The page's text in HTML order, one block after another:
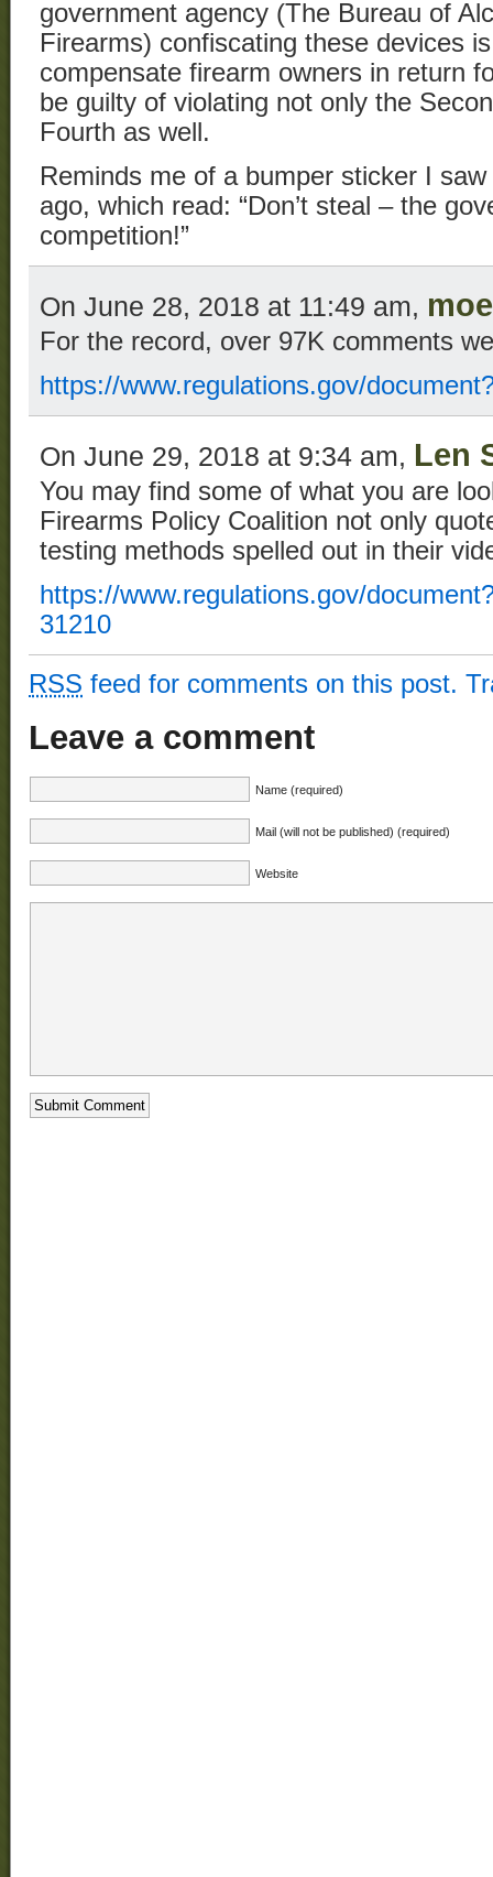
government agency (The Bureau of
Firearms) confiscating these devices
compensate firearm owners in return
be guilty of violating not only the
Fourth as well.
Reminds me of a bumper sticker I
ago, which read: “Don’t steal – the
competition!”
On June 28, 2018 at 11:49 am,
For the record, over 97K comments
https://www.regulations.gov/
On June 29, 2018 at 9:34 am, Len
You may find some of what you are
Firearms Policy Coalition not only
testing methods spelled out in their
https://www.regulations.gov/
31210
RSS feed for comments on this post.
Leave a comment
Name (required)
Mail (will not be published) (required)
Website